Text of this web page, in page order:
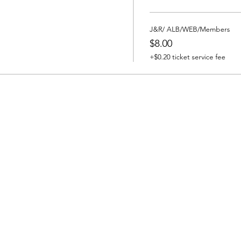
J&R/ ALB/WEB/Members
$8.00
+$0.20 ticket service fee